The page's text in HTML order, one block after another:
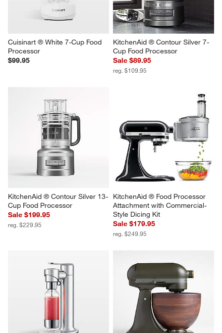
Cuisinart ® White 7-Cup Food
Processor
$99.95
KitchenAid ® Contour Silver 7-
Cup Food Processor
Sale $89.95
reg. $109.95
KitchenAid ® Contour Silver 13-
Cup Food Processor
Sale $199.95
reg. $229.95
KitchenAid ® Food Processor
Attachment with Commercial-
Style Dicing Kit
Sale $179.95
reg. $249.95